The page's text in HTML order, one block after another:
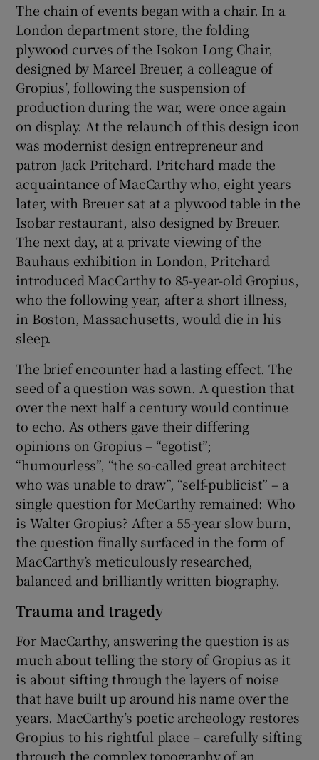
The chain of events began with a chair. In a
London department store, the folding
plywood curves of the Isokon Long Chair,
designed by Marcel Breuer, a colleague of
Gropius’, following the suspension of
production during the war, were once again
on display. At the relaunch of this design icon
was modernist design entrepreneur and
patron Jack Pritchard. Pritchard made the
acquaintance of MacCarthy who, eight years
later, with Breuer sat at a plywood table in the
Isobar restaurant, also designed by Breuer.
The next day, at a private viewing of the
Bauhaus exhibition in London, Pritchard
introduced MacCarthy to 85-year-old Gropius,
who the following year, after a short illness,
in Boston, Massachusetts, would die in his
sleep.
The brief encounter had a lasting effect. The
seed of a question was sown. A question that
over the next half a century would continue
to echo. As others gave their differing
opinions on Gropius – “egotist”;
“humourless”, “the so-called great architect
who was unable to draw”, “self-publicist” – a
single question for McCarthy remained: Who
is Walter Gropius? After a 55-year slow burn,
the question finally surfaced in the form of
MacCarthy’s meticulously researched,
balanced and brilliantly written biography.
Trauma and tragedy
For MacCarthy, answering the question is as
much about telling the story of Gropius as it
is about sifting through the layers of noise
that have built up around his name over the
years. MacCarthy’s poetic archeology restores
Gropius to his rightful place – carefully sifting
through the complex topography of an